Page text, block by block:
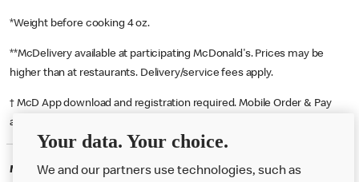
*Weight before cooking 4 oz.
**McDelivery available at participating McDonald's. Prices may be
higher than at restaurants. Delivery/service fees apply.
† McD App download and registration required. Mobile Order & Pay
available at participating McDonald's.
McDonald's Careers STRATFORD-UPON-AVON
Your data. Your choice.
We and our partners use technologies, such as